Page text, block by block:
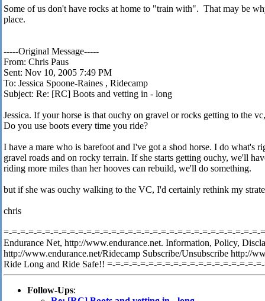
Some of us don't have rocks at home to "train with". That may be
place.
-----Original Message-----
From: Chris Paus
Sent: Nov 10, 2005 7:49 PM
To: Jessica Spoone-Raines , Ridecamp
Subject: Re: [RC] Boots and vetting in - long
Jessica. If your horse is that ouchy on gravel or rocks getting to the
Do you use boots every time you ride?
I have a mare who is barefoot and I've got a shod horse. I do what's
gravel roads and on rocky terrain. If she starts getting ouchy, we'll
riding more miles than her hooves can rebuild, we'll do something.
but if she was ouchy walking to the VC, I'd certainly rethink my
chris
=-=-=-=-=-=-=-=-=-=-=-=-=-=-=-=-=-=-=-=-=-=-=-=-=-=-=-=-=-=-=-
Endurance Net, http://www.endurance.net. Information, Policy,
http://www.endurance.net/Ridecamp Subscribe/Unsubscribe http://
Ride Long and Ride Safe!! =-=-=-=-=-=-=-=-=-=-=-=-=-=-=-=-=-=-
Follow-Ups: